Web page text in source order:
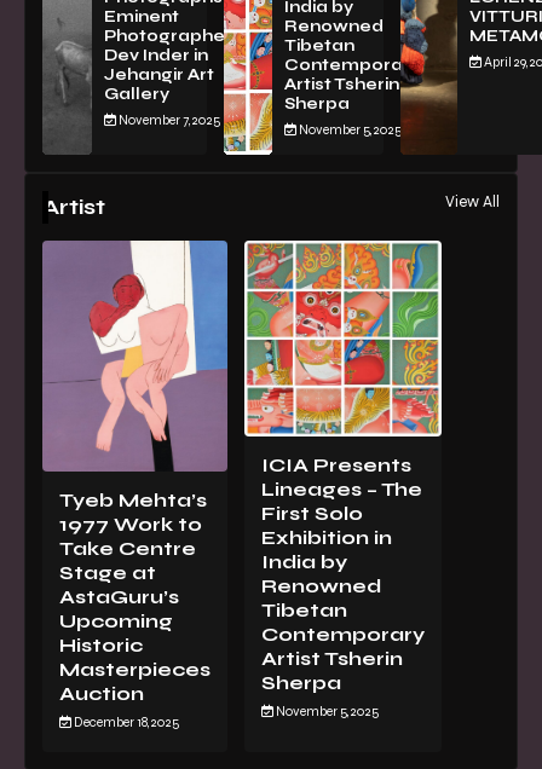
Eminent
Photographer
Dev Inder in
Jehangir Art
Gallery
November 7, 2025
India by
Renowned
Tibetan
Contemporary
Artist Tsherin
Sherpa
November 5, 2025
April 29,
Artist View All
Tyeb Mehta’s
1977 Work to
Take Centre
Stage at
AstaGuru’s
Upcoming
Historic
Masterpieces
Auction
December 18, 2025
ICIA Presents
Lineages – The
First Solo
Exhibition in
India by
Renowned
Tibetan
Contemporary
Artist Tsherin
Sherpa
November 5, 2025